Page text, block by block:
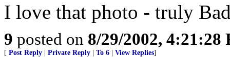
I love that photo - truly
9 posted on 8/29/2002, 4:21:28
[ Post Reply Private Reply To 6 View Replies]